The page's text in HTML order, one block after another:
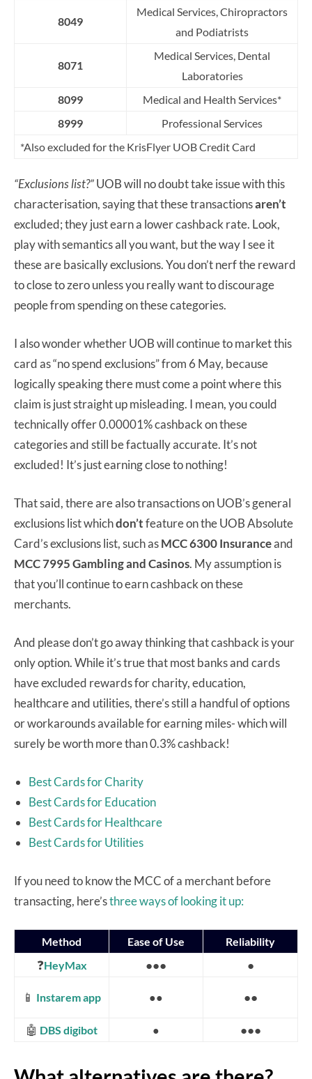
8049
Medical Services, Chiropractors
and Podiatrists
8071
Medical Services, Dental
Laboratories
8099
Medical and Health Services*
8999
Professional Services
*Also excluded for the KrisFlyer UOB Credit Card
“Exclusions list?”UOB will no doubt take issue with this
characterisation, saying that these transactionsaren’t
excluded; they just earn a lower cashback rate. Look,
play with semantics all you want, but the way I see it
these are basically exclusions. You don’t nerf the reward
to close to zero unless you really want to discourage
people from spending on these categories.
I also wonder whether UOB will continue to market this
card as “no spend exclusions” from 6 May, because
logically speaking there must come a point where this
claim is just straight up misleading. I mean, you could
technically offer 0.00001% cashback on these
categories and still be factually accurate. It’s not
excluded! It’s just earning close to nothing!
That said, there are also transactions on UOB’s general
exclusions list whichdon’tfeature on the UOB Absolute
Card’s exclusions list, such asMCC 6300 Insuranceand
MCC 7995 Gambling and Casinos. My assumption is
that you’ll continue to earn cashback on these
merchants.
And please don’t go away thinking that cashback is your
only option. While it’s true that most banks and cards
have excluded rewards for charity, education,
healthcare and utilities, there’s still a handful of options
or workarounds available for earning miles- which will
surely be worth more than 0.3% cashback!
Best Cards for Charity
Best Cards for Education
Best Cards for Healthcare
Best Cards for Utilities
If you need to know the MCC of a merchant before
transacting, here’sthree ways of looking it up:
Method Ease of Use Reliability
❓HeyMax ●●● ●
📱 Instarem app ●● ●●
🤖 DBS digibot ● ●●●